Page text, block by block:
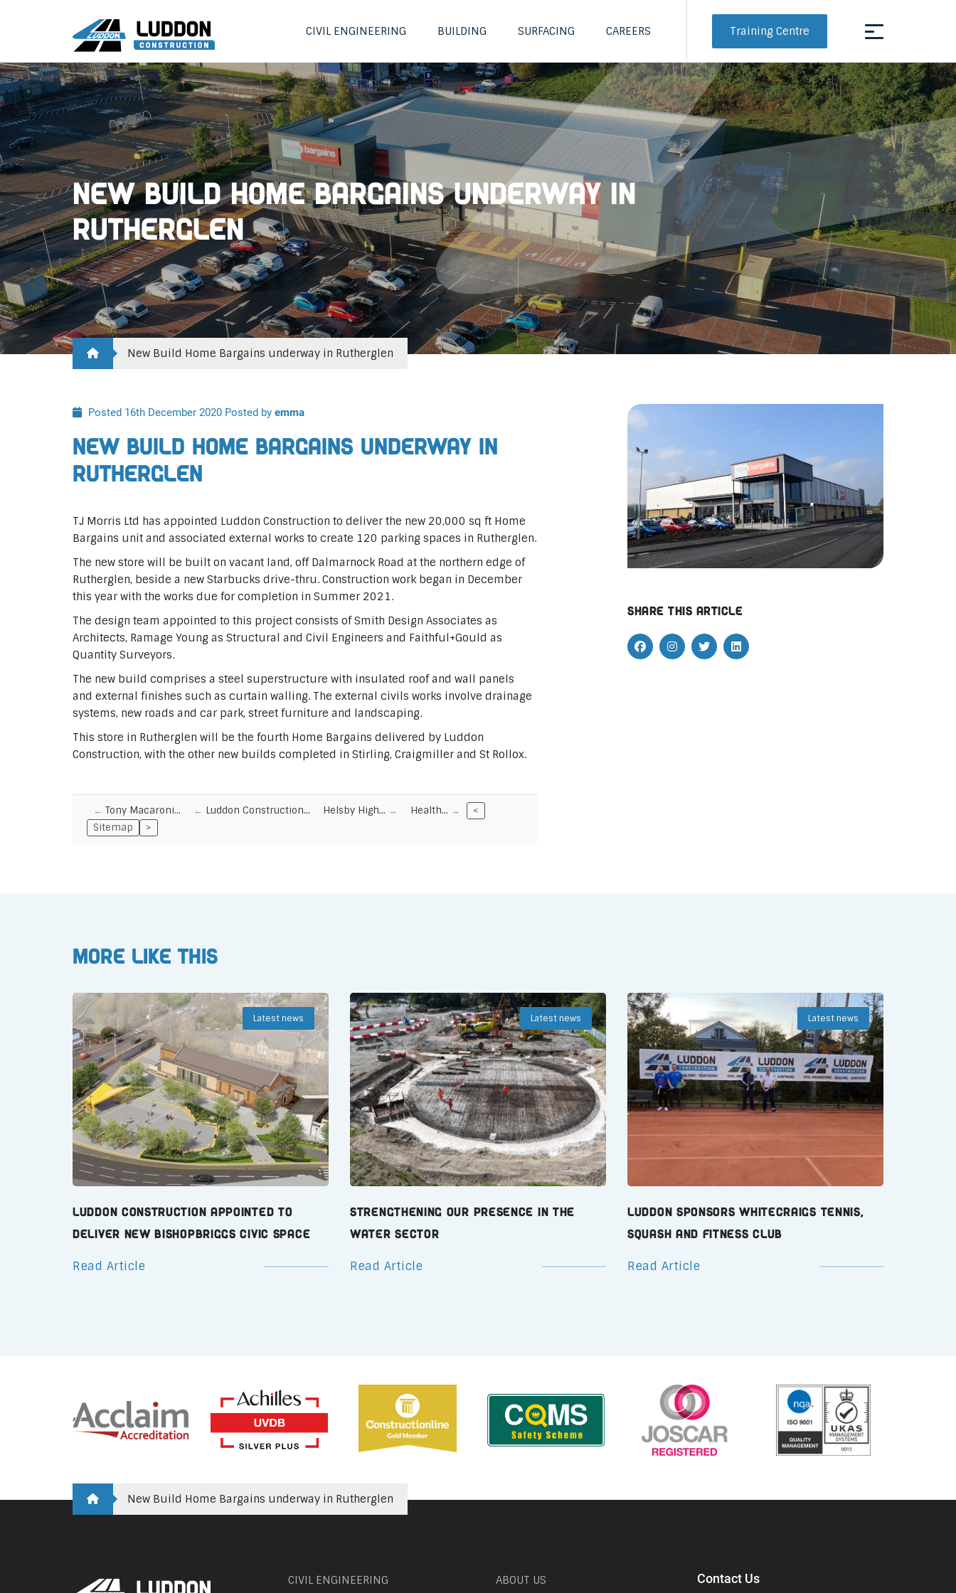
CIVIL ENGINEERING BUILDING SURFACING CAREERS Training Centre
New Build Home Bargains underway in
Rutherglen
New Build Home Bargains underway in Rutherglen
Posted 16th December 2020 Posted by emma
New Build Home Bargains underway in
Rutherglen
TJ Morris Ltd has appointed Luddon Construction to deliver the new 20,000 sq ft Home
Bargains unit and associated external works to create 120 parking spaces in Rutherglen.
The new store will be built on vacant land, off Dalmarnock Road at the northern edge of
Rutherglen, beside a new Starbucks drive-thru. Construction work began in December
this year with the works due for completion in Summer 2021.
The design team appointed to this project consists of Smith Design Associates as
Architects, Ramage Young as Structural and Civil Engineers and Faithful+Gould as
Quantity Surveyors.
The new build comprises a steel superstructure with insulated roof and wall panels
and external finishes such as curtain walling. The external civils works involve drainage
systems, new roads and car park, street furniture and landscaping.
This store in Rutherglen will be the fourth Home Bargains delivered by Luddon
Construction, with the other new builds completed in Stirling, Craigmiller and St Rollox.
Tony Macaroni… Luddon Construction… Helsby High… Health…
<
Sitemap
>
Share this article
More like this
Latest news
Luddon Construction Appointed to
Deliver New Bishopbriggs Civic Space
Read Article
Latest news
Strengthening Our Presence in the
Water Sector
Read Article
Latest news
Luddon Sponsors Whitecraigs Tennis,
Squash and Fitness Club
Read Article
New Build Home Bargains underway in Rutherglen
CIVIL ENGINEERING ABOUT US Contact Us